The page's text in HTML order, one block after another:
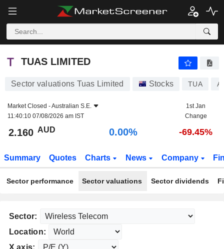
TUAS LIMITED
TUAS LIMITED
Sector valuations Tuas Limited Stocks TUA
Market Closed -Australian S.E.
11:40:10 07/08/2026 am IST
1st Jan
Change
2.160 AUD 0.00% -69.45%
Summary Quotes Charts News Company
Sector performance Sector valuations Sector dividends
Sector:
Location:
X axis: